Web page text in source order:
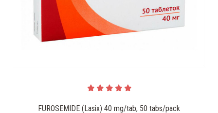
FUROSEMIDE (Lasix) 40 mg/tab, 50 tabs/pack